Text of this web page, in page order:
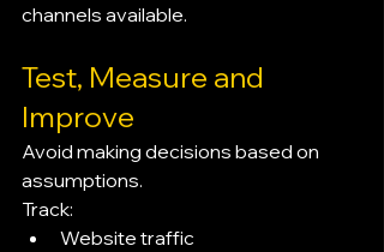
channels available.
Test, Measure and
Improve
Avoid making decisions based on
assumptions.
Track:
Website traffic